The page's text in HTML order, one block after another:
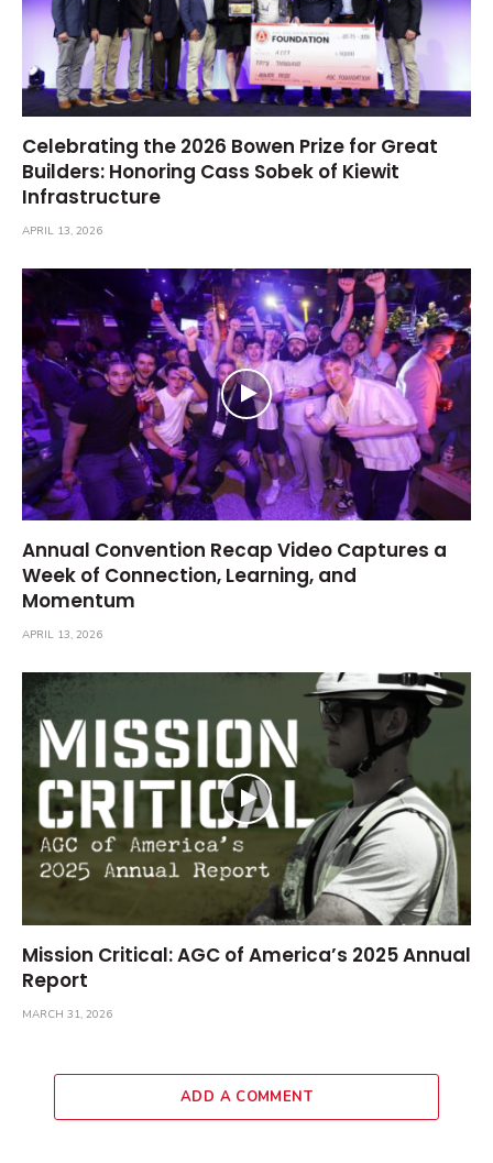
Celebrating the 2026 Bowen Prize for Great
Builders: Honoring Cass Sobek of Kiewit
Infrastructure
APRIL 13, 2026
Annual Convention Recap Video Captures a
Week of Connection, Learning, and
Momentum
APRIL 13, 2026
Mission Critical: AGC of America’s 2025 Annual
Report
MARCH 31, 2026
ADD A COMMENT